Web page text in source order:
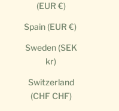
(EUR €)
Spain (EUR €)
Sweden (SEK
kr)
Switzerland
(CHF CHF)